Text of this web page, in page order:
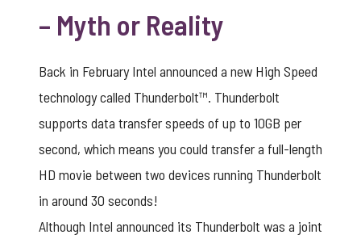
– Myth or Reality
Back in February Intel announced a new High Speed
technology called Thunderbolt™. Thunderbolt
supports data transfer speeds of up to 10GB per
second, which means you could transfer a full-length
HD movie between two devices running Thunderbolt
in around 30 seconds!
Although Intel announced its Thunderbolt was a joint